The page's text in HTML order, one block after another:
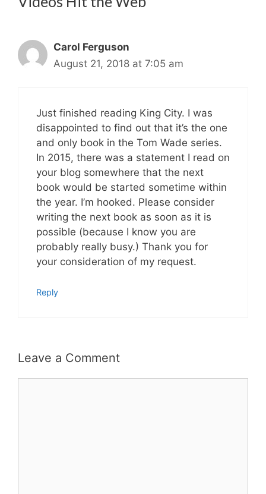
Carol Ferguson
August 21, 2018 at 7:05 am
Just finished reading King City. I was
disappointed to find out that it’s the one
and only book in the Tom Wade series.
In 2015, there was a statement I read on
your blog somewhere that the next
book would be started sometime within
the year. I’m hooked. Please consider
writing the next book as soon as it is
possible (because I know you are
probably really busy.) Thank you for
your consideration of my request.
Reply
Leave a Comment